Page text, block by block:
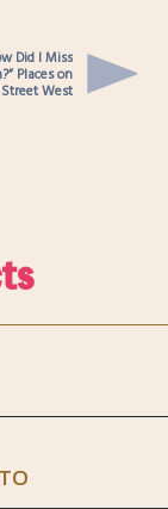
Did I Miss
Places on
West